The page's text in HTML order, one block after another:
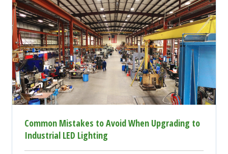
Common Mistakes to Avoid When Upgrading to
Industrial LED Lighting